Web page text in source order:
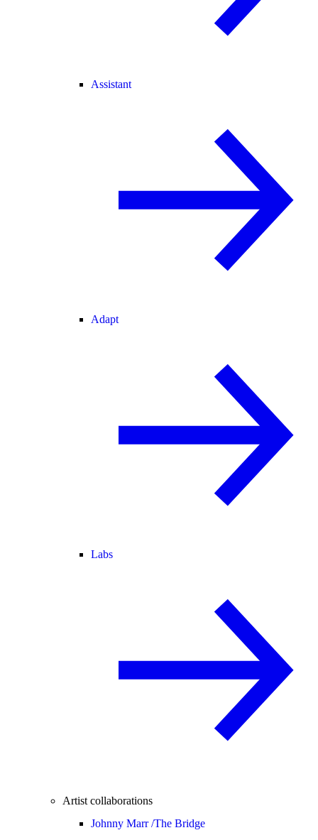
Assistant
Adapt
Labs
Artist collaborations
Johnny Marr /The Bridge